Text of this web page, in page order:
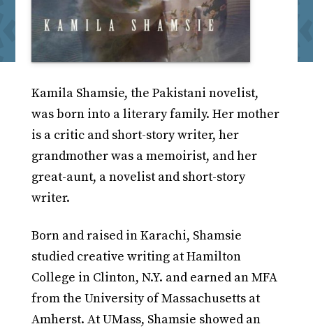
Kamila Shamsie, the Pakistani novelist,
was born into a literary family. Her mother
is a critic and short-story writer, her
grandmother was a memoirist, and her
great-aunt, a novelist and short-story
writer.
Born and raised in Karachi, Shamsie
studied creative writing at Hamilton
College in Clinton, N.Y. and earned an MFA
from the University of Massachusetts at
Amherst. At UMass, Shamsie showed an